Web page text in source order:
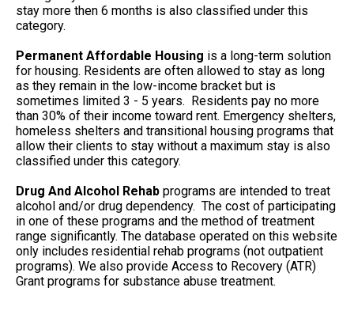
stay more then 6 months is also classified under this
category.
Permanent Affordable Housing is a long-term solution
for housing. Residents are often allowed to stay as long
as they remain in the low-income bracket but is
sometimes limited 3 - 5 years. Residents pay no more
than 30% of their income toward rent. Emergency shelters,
homeless shelters and transitional housing programs that
allow their clients to stay without a maximum stay is also
classified under this category.
Drug And Alcohol Rehab programs are intended to treat
alcohol and/or drug dependency. The cost of participating
in one of these programs and the method of treatment
range significantly. The database operated on this website
only includes residential rehab programs (not outpatient
programs). We also provide Access to Recovery (ATR)
Grant programs for substance abuse treatment.